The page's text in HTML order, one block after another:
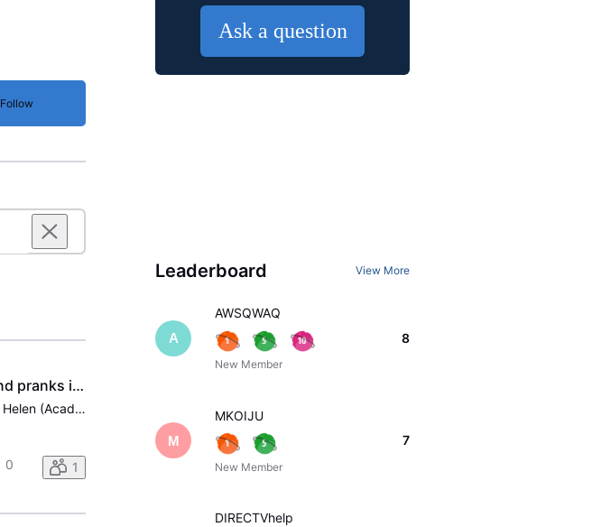
Follow
Queen Bees: a movie about cliques, flirting, friends, and pranks in the age of retirement.
While her house undergoes repairs, fiercely independent senior Helen (Academy Award®-winner Ellen Burstyn) moves into a nearby retirement community ― just temporarily. Once behind the doors of Pine Grove Senior Community, she encounters lusty widows, cutthroat bridge tournaments, and a hotbed of bul
0 1
Ask a question
Leaderboard View More
A
AWSQWAQ
New Member
8
M
MKOIJU
New Member
7
DIRECTVhelp